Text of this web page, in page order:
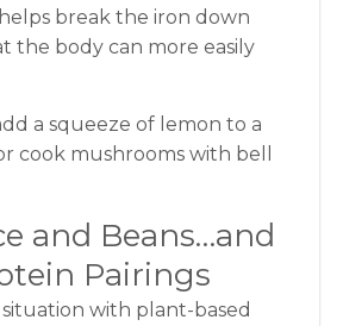
break the iron down
the body can more easily
a squeeze of lemon to a
cook mushrooms with bell
and Beans…and
Pairings
situation with plant-based